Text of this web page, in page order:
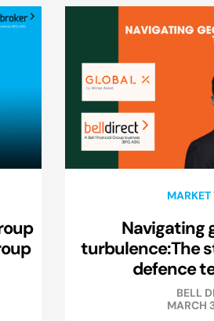
Navigating
turbulence:The
defence
BELL
MARCH